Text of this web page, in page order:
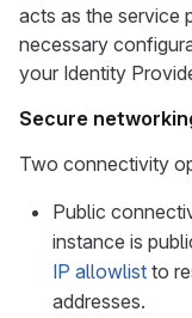
acts as the service
necessary
your Identity
Secure
Two connectivity
Public
instance is
IP allowlist to
addresses.